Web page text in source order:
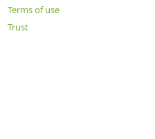
Terms of use
Trust